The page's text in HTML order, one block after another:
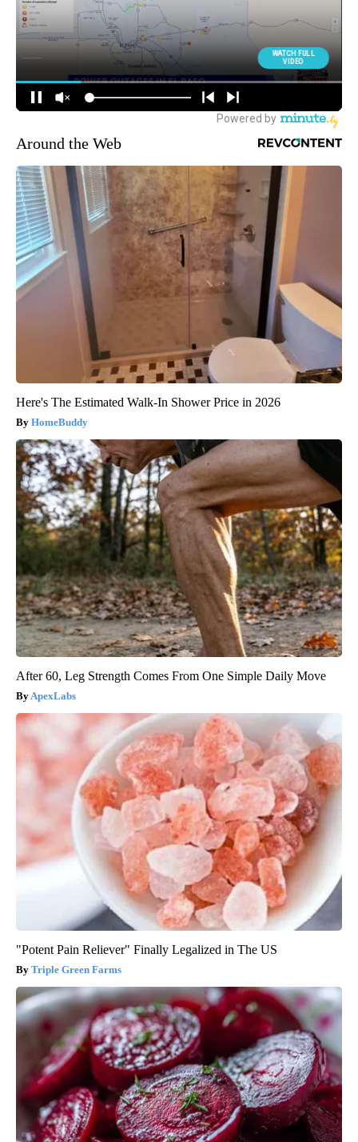
Around the Web
Here's The Estimated Walk-In Shower Price in 2026
HomeBuddy
After 60, Leg Strength Comes From One Simple Daily Move
ApexLabs
"Potent Pain Reliever" Finally Legalized in The US
Triple Green Farms